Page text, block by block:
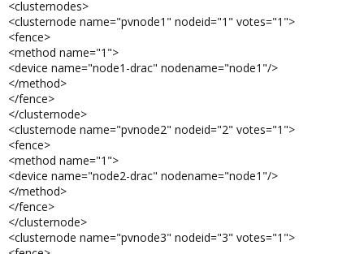
<clusternodes>
<clusternode name="pvnode1" nodeid="1" votes="1">
<fence>
<method name="1">
<device name="node1-drac" nodename="node1"/>
</method>
</fence>
</clusternode>
<clusternode name="pvnode2" nodeid="2" votes="1">
<fence>
<method name="1">
<device name="node2-drac" nodename="node1"/>
</method>
</fence>
</clusternode>
<clusternode name="pvnode3" nodeid="3" votes="1">